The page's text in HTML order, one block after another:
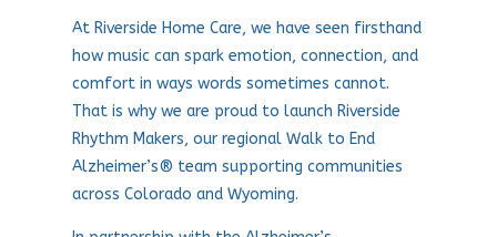
At Riverside Home Care, we have seen firsthand
how music can spark emotion, connection, and
comfort in ways words sometimes cannot.
That is why we are proud to launch Riverside
Rhythm Makers, our regional Walk to End
Alzheimer’s® team supporting communities
across Colorado and Wyoming.